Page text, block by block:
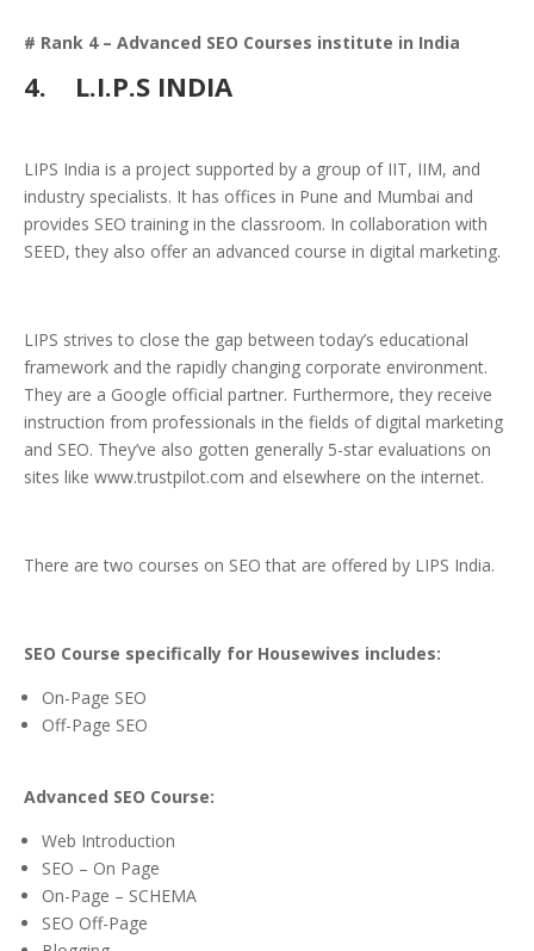
# Rank 4 – Advanced SEO Courses institute in India
4. L.I.P.S INDIA
LIPS India is a project supported by a group of IIT, IIM, and
industry specialists. It has offices in Pune and Mumbai and
provides SEO training in the classroom. In collaboration with
SEED, they also offer an advanced course in digital marketing.
LIPS strives to close the gap between today’s educational
framework and the rapidly changing corporate environment.
They are a Google official partner. Furthermore, they receive
instruction from professionals in the fields of digital marketing
and SEO. They’ve also gotten generally 5-star evaluations on
sites like www.trustpilot.com and elsewhere on the internet.
There are two courses on SEO that are offered by LIPS India.
SEO Course specifically for Housewives includes:
On-Page SEO
Off-Page SEO
Advanced SEO Course:
Web Introduction
SEO – On Page
On-Page – SCHEMA
SEO Off-Page